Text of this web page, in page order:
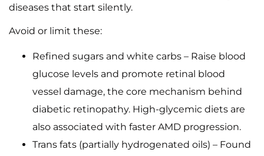
diseases that start silently.
Avoid or limit these:
Refined sugars and white carbs – Raise blood
glucose levels and promote retinal blood
vessel damage, the core mechanism behind
diabetic retinopathy. High-glycemic diets are
also associated with faster AMD progression.
Trans fats (partially hydrogenated oils) – Found